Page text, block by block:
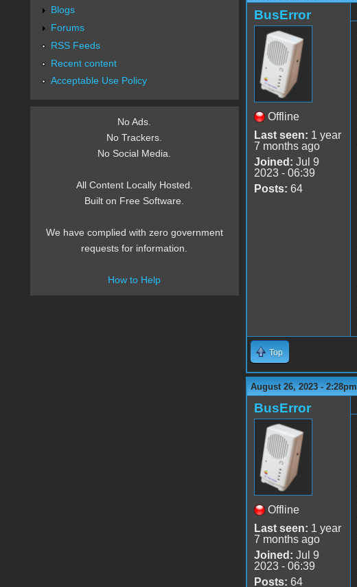
BusError
Offline
Last seen: 1 year
7 months ago
Joined: Jul 9
2023 - 06:39
Posts: 64
Top
August 26, 2023 - 2:28pm
BusError
Offline
Last seen: 1 year
7 months ago
Joined: Jul 9
2023 - 06:39
Posts: 64
Blogs
Forums
RSS Feeds
Recent content
Acceptable Use Policy
No Ads.
No Trackers.
No Social Media.
All Content Locally Hosted.
Built on Free Software.
We have complied with zero government
requests for information.
How to Help